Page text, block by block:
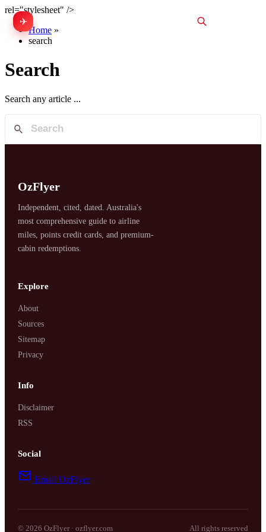
rel="stylesheet" />
✈
SYDNEY · INDEPENDENT · EST. 2026
Home »
search
Search
Search any article ...
OzFlyer
Independent, cited, dated. Australia's
most comprehensive guide to airline
miles, points credit cards, and premium-
cabin redemptions.
Explore
About
Sources
Sitemap
Privacy
Info
Disclaimer
RSS
Social
Email OzFlyer
© 2026 OzFlyer · ozflyer.com All rights reserved